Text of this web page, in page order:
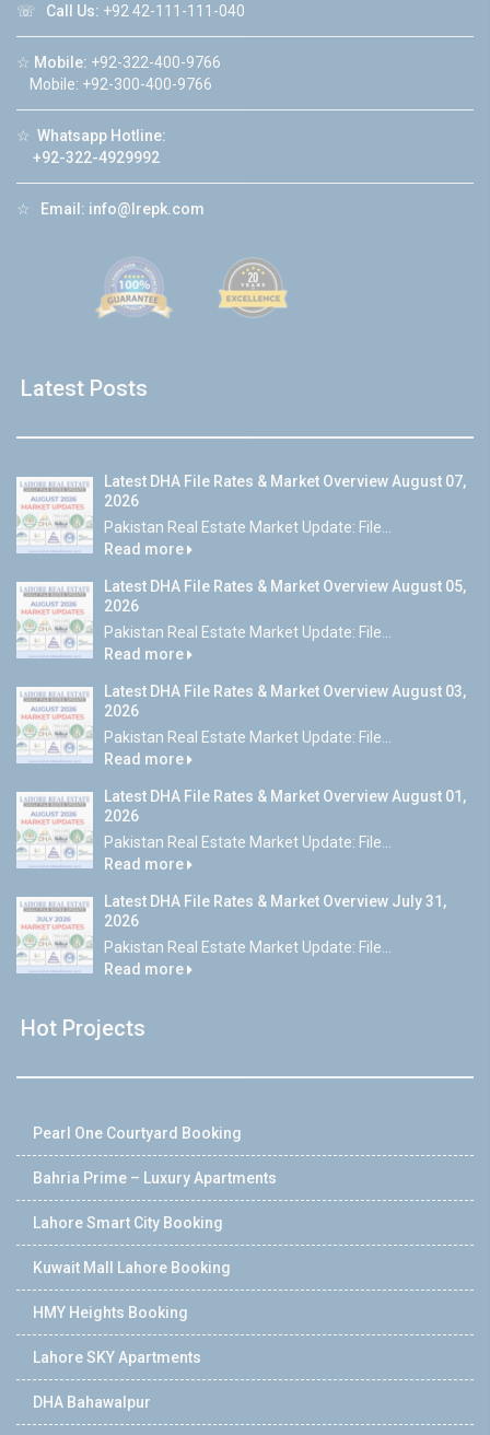
☏ Call Us: +92 42-111-111-040
☆ Mobile: +92-322-400-9766
Mobile: +92-300-400-9766
☆ Whatsapp Hotline:
+92-322-4929992
☆ Email: info@lrepk.com
Latest Posts
Latest DHA File Rates & Market Overview August 07,
2026
Pakistan Real Estate Market Update: File...
Read more
Latest DHA File Rates & Market Overview August 05,
2026
Pakistan Real Estate Market Update: File...
Read more
Latest DHA File Rates & Market Overview August 03,
2026
Pakistan Real Estate Market Update: File...
Read more
Latest DHA File Rates & Market Overview August 01,
2026
Pakistan Real Estate Market Update: File...
Read more
Latest DHA File Rates & Market Overview July 31,
2026
Pakistan Real Estate Market Update: File...
Read more
Hot Projects
Pearl One Courtyard Booking
Bahria Prime – Luxury Apartments
Lahore Smart City Booking
Kuwait Mall Lahore Booking
HMY Heights Booking
Lahore SKY Apartments
DHA Bahawalpur